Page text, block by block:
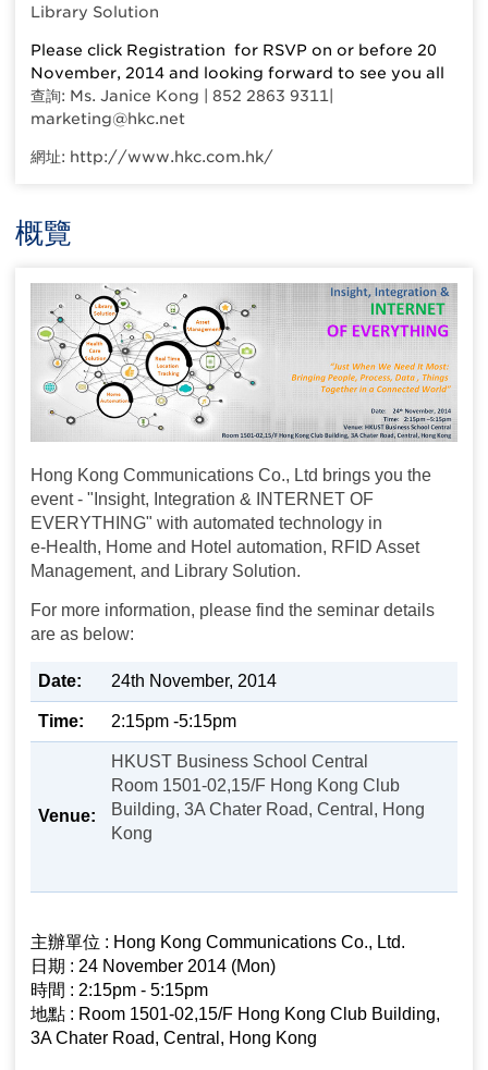
Library Solution
Please click Registration for RSVP on or before 20
November, 2014 and looking forward to see you all
查詢: Ms. Janice Kong | 852 2863 9311|
marketing@hkc.net
網址: http://www.hkc.com.hk/
概覽
Hong Kong Communications Co., Ltd brings you the
event - "Insight, Integration & INTERNET OF
EVERYTHING" with automated technology in
e-Health, Home and Hotel automation, RFID Asset
Management, and Library Solution.
For more information, please find the seminar details
are as below:
Date: 24th November, 2014
Time: 2:15pm -5:15pm
Venue:
HKUST Business School Central
Room 1501-02,15/F Hong Kong Club
Building, 3A Chater Road, Central, Hong
Kong
主辦單位 : Hong Kong Communications Co., Ltd.
日期 : 24 November 2014 (Mon)
時間 : 2:15pm - 5:15pm
地點 : Room 1501-02,15/F Hong Kong Club Building,
3A Chater Road, Central, Hong Kong